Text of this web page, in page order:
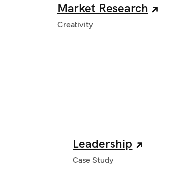
Market Research
Creativity
Leadership
Case Study